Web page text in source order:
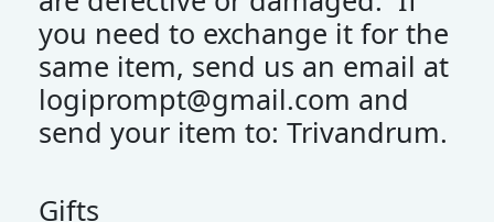
you need to exchange it for the
same item, send us an email at
logiprompt@gmail.com and
send your item to: Trivandrum.
Gifts